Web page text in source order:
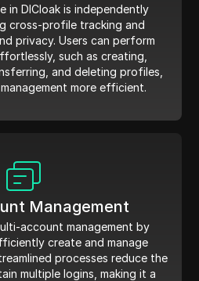
in DICloak is independently
cross-profile tracking and
privacy. Users can perform
such as creating,
and deleting profiles,
more efficient.
Management
account management by
create and manage
processes reduce the
multiple logins, making it a